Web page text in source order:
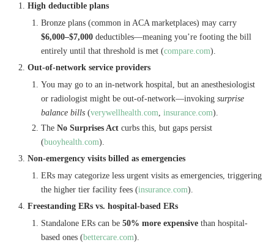
High deductible plans
Bronze plans (common in ACA marketplaces) may carry
$6,000–$7,000 deductibles—meaning you’re footing the bill
entirely until that threshold is met (compare.com).
Out‑of‑network service providers
You may go to an in-network hospital, but an anesthesiologist
or radiologist might be out‑of‑network—invoking surprise
balance bills (verywellhealth.com insurance.com).
The No Surprises Act curbs this, but gaps persist
(buoyhealth.com).
Non-emergency visits billed as emergencies
ERs may categorize less urgent visits as emergencies, triggering
the higher tier facility fees (insurance.com).
Freestanding ERs vs. hospital‑based ERs
Standalone ERs can be 50% more expensive than hospital-
based ones (bettercare.com).